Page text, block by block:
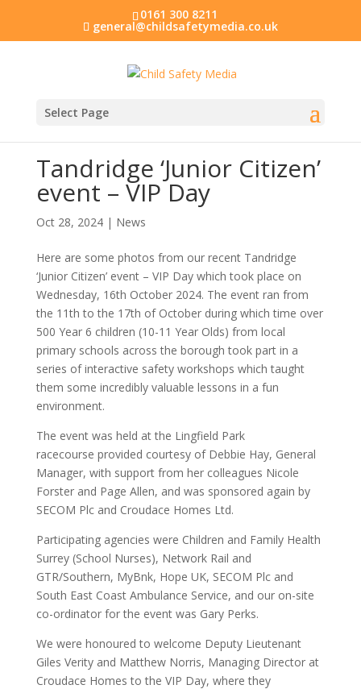
0161 300 8211
general@childsafetymedia.co.uk
Select Page
Tandridge ‘Junior Citizen’
event – VIP Day
Oct 28, 2024| News
Here are some photos from our recent Tandridge
‘Junior Citizen’ event – VIP Day which took place on
Wednesday, 16th October 2024. The event ran from
the 11th to the 17th of October during which time over
500 Year 6 children (10-11 Year Olds) from local
primary schools across the borough took part in a
series of interactive safety workshops which taught
them some incredibly valuable lessons in a fun
environment.
The event was held at the Lingfield Park
racecourse provided courtesy of Debbie Hay, General
Manager, with support from her colleagues Nicole
Forster and Page Allen, and was sponsored again by
SECOM Plc and Croudace Homes Ltd.
Participating agencies were Children and Family Health
Surrey (School Nurses), Network Rail and
GTR/Southern, MyBnk, Hope UK, SECOM Plc and
South East Coast Ambulance Service, and our on-site
co-ordinator for the event was Gary Perks.
We were honoured to welcome Deputy Lieutenant
Giles Verity and Matthew Norris, Managing Director at
Croudace Homes to the VIP Day, where they